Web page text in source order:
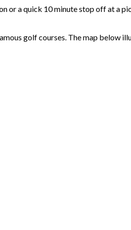
or a quick 10 minute stop off at a
golf courses. The map below